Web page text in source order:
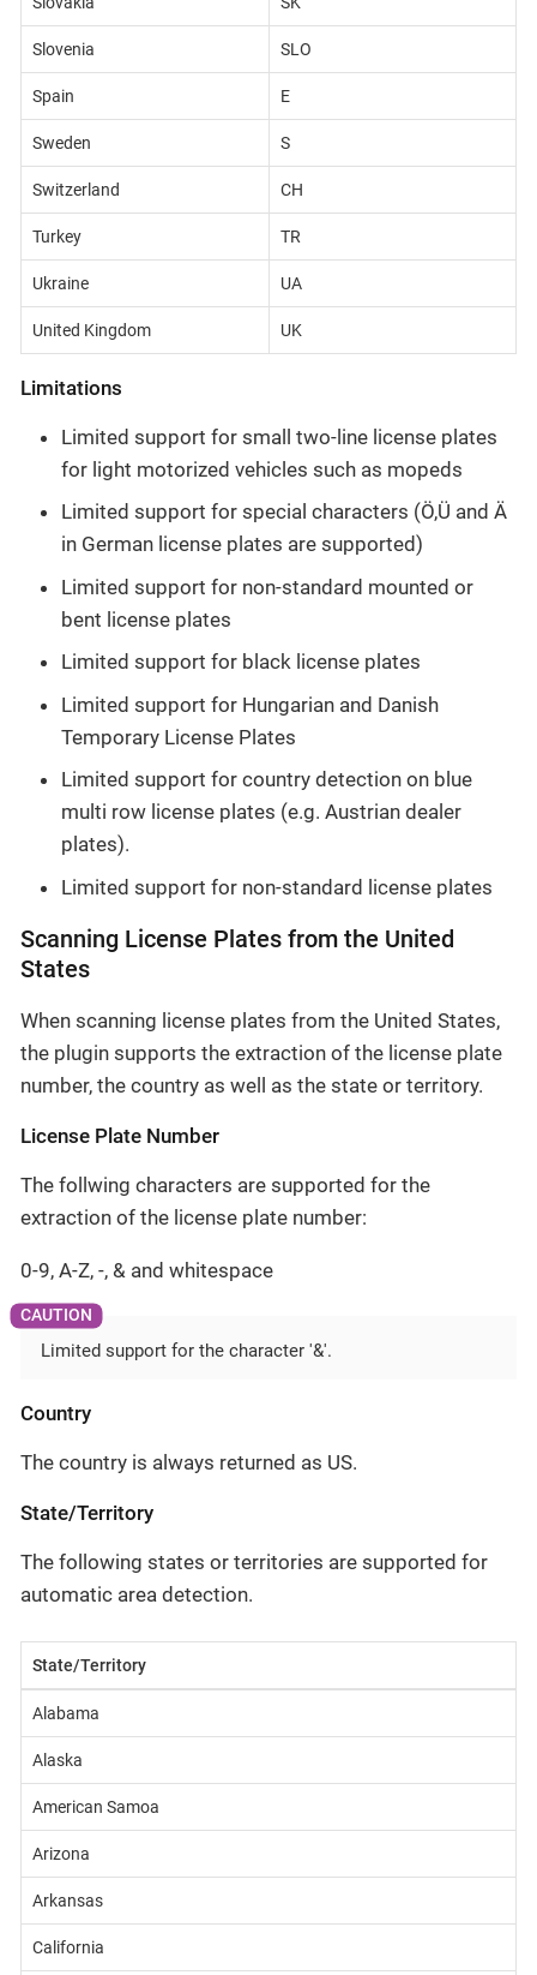
Slovenia SLO
Spain E
Sweden S
Switzerland CH
Turkey TR
Ukraine UA
United Kingdom UK
Limitations
Limited support for small two-line license plates
for light motorized vehicles such as mopeds
Limited support for special characters (Ö,Ü and Ä
in German license plates are supported)
Limited support for non-standard mounted or
bent license plates
Limited support for black license plates
Limited support for Hungarian and Danish
Temporary License Plates
Limited support for country detection on blue
multi row license plates (e.g. Austrian dealer
plates).
Limited support for non-standard license plates
Scanning License Plates from the United
States
When scanning license plates from the United States,
the plugin supports the extraction of the license plate
number, the country as well as the state or territory.
License Plate Number
The follwing characters are supported for the
extraction of the license plate number:
0-9, A-Z, -, & and whitespace
Limited support for the character '&'.
Country
The country is always returned as US.
State/Territory
The following states or territories are supported for
automatic area detection.
State/Territory
Alabama
Alaska
American Samoa
Arizona
Arkansas
California